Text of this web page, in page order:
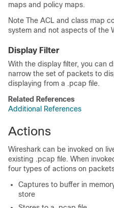
maps and policy maps.
Note The ACL and class map
system and not aspects of the
Display Filter
With the display filter, you can
narrow the set of packets to
displaying from a .pcap file.
Related References
Additional References
Actions
Wireshark can be invoked on
existing .pcap file. When
four types of actions on
Captures to buffer in
store